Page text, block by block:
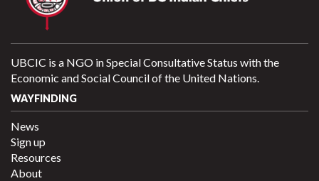
UBCIC is a NGO in Special Consultative Status with the
Economic and Social Council of the United Nations.
WAYFINDING
News
Sign up
Resources
About